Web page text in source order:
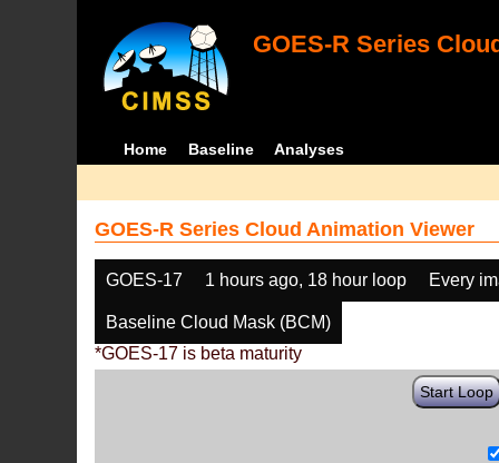
GOES-R Series
Home Baseline Analyses
GOES-R Series Cloud Animation Viewer
GOES-17 1 hours ago, 18 hour loop Every
Baseline Cloud Mask (BCM)
*GOES-17 is beta maturity
Start Loop